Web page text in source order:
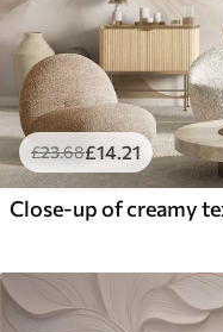
£23.68£14 .21